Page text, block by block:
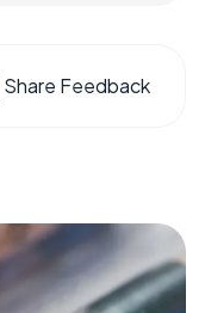
Share Feedback